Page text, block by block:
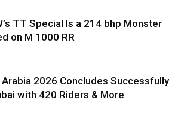
TT Special Is a 214 bhp Monster
on M 1000 RR
Arabia 2026 Concludes Successfully
with 420 Riders & More